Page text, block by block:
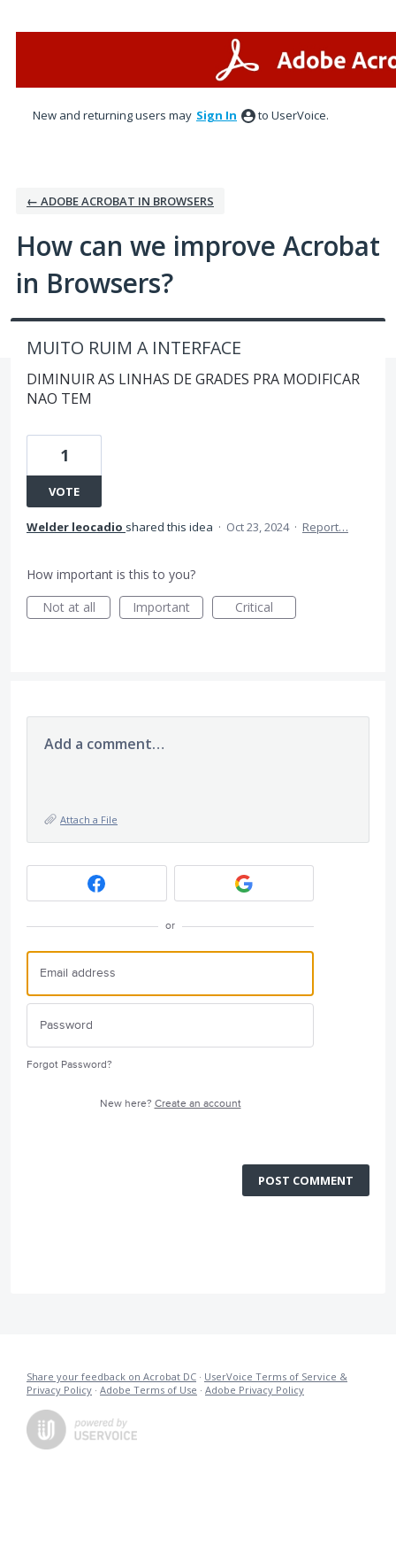
New and returning users may Sign In to UserVoice.
← ADOBE ACROBAT IN BROWSERS
How can we improve Acrobat
in Browsers?
MUITO RUIM A INTERFACE
DIMINUIR AS LINHAS DE GRADES PRA MODIFICAR
NAO TEM
1
VOTE
Welder leocadio shared this idea · Oct 23, 2024 · Report…
How important is this to you?
Not at all
Important Critical
Add a comment…
Attach a File
or
Forgot Password?
New here? Create an account
POST COMMENT
Share your feedback on Acrobat DC · UserVoice Terms of Service &
Privacy Policy · Adobe Terms of Use · Adobe Privacy Policy